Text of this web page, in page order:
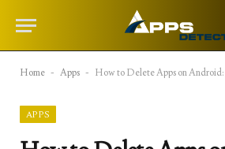
Home - Apps - How to Delete Apps on
APPS